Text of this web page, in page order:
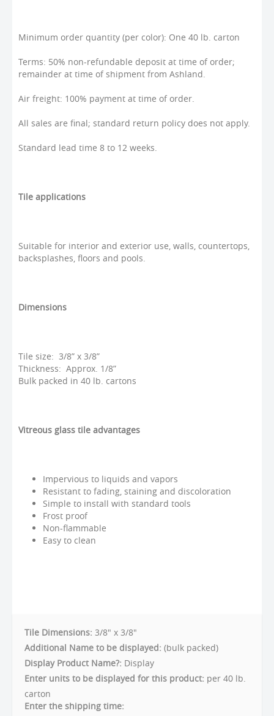
Minimum order quantity (per color): One 40 lb. carton
Terms: 50% non-refundable deposit at time of order;
remainder at time of shipment from Ashland.
Air freight: 100% payment at time of order.
All sales are final; standard return policy does not apply.
Standard lead time 8 to 12 weeks.
Tile applications
Suitable for interior and exterior use, walls, countertops,
backsplashes, floors and pools.
Dimensions
Tile size: 3/8” x 3/8”
Thickness: Approx. 1/8”
Bulk packed in 40 lb. cartons
Vitreous glass tile advantages
Impervious to liquids and vapors
Resistant to fading, staining and discoloration
Simple to install with standard tools
Frost proof
Non-flammable
Easy to clean
Tile Dimensions: 3/8" x 3/8"
Additional Name to be displayed: (bulk packed)
Display Product Name?: Display
Enter units to be displayed for this product: per 40 lb.
carton
Enter the shipping time: